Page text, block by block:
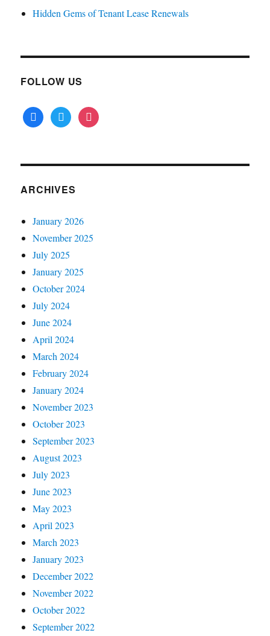
Hidden Gems of Tenant Lease Renewals
FOLLOW US
facebooktwitter instagram
ARCHIVES
January 2026
November 2025
July 2025
January 2025
October 2024
July 2024
June 2024
April 2024
March 2024
February 2024
January 2024
November 2023
October 2023
September 2023
August 2023
July 2023
June 2023
May 2023
April 2023
March 2023
January 2023
December 2022
November 2022
October 2022
September 2022